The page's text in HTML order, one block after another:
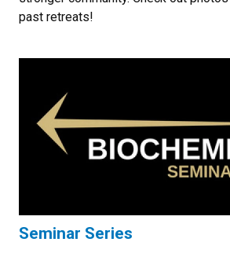
past retreats!
Seminar Series